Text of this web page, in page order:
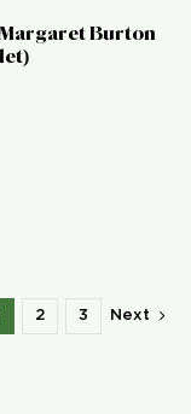
Margaret Burton
2 3 Next